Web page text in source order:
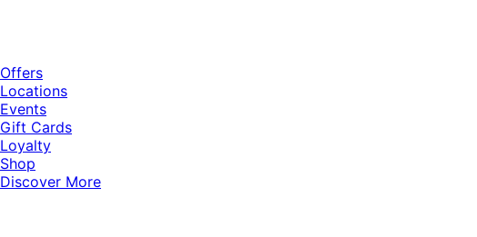
Offers
Locations
Events
Gift Cards
Loyalty
Shop
Discover More